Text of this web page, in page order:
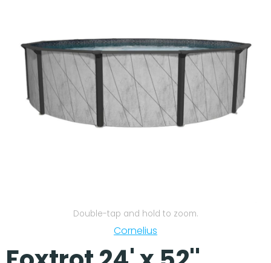
Double-tap and hold to zoom.
Cornelius